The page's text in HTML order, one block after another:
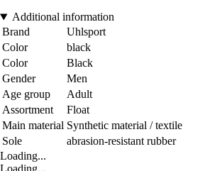
Additional information
Brand
Uhlsport
Color
black
Color
Black
Gender
Men
Age group
Adult
Assortment
Float
Main material Synthetic material / textile
Sole
abrasion-resistant rubber
Loading...